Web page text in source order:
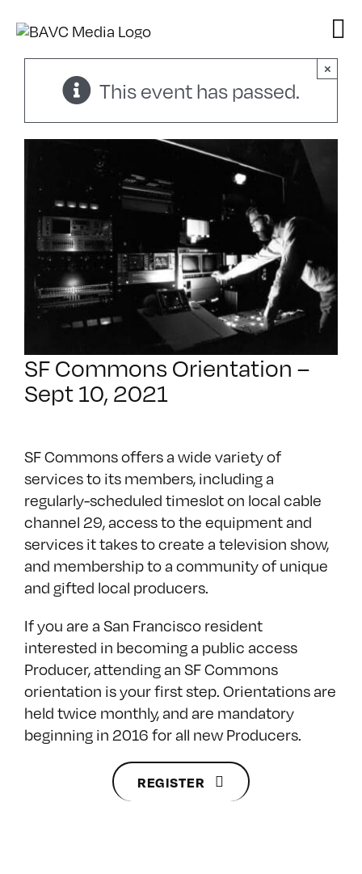
content
This event has passed.
×
SF Commons Orientation –
Sept 10, 2021
SF Commons offers a wide variety of
services to its members, including a
regularly-scheduled timeslot on local cable
channel 29, access to the equipment and
services it takes to create a television show,
and membership to a community of unique
and gifted local producers.
If you are a San Francisco resident
interested in becoming a public access
Producer, attending an SF Commons
orientation is your first step. Orientations are
held twice monthly, and are mandatory
beginning in 2016 for all new Producers.
REGISTER